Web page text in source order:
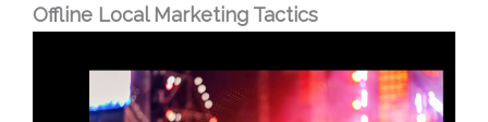
Offline Local Marketing Tactics